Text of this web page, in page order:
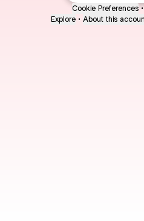
Cookie Preferences •
Explore • About this